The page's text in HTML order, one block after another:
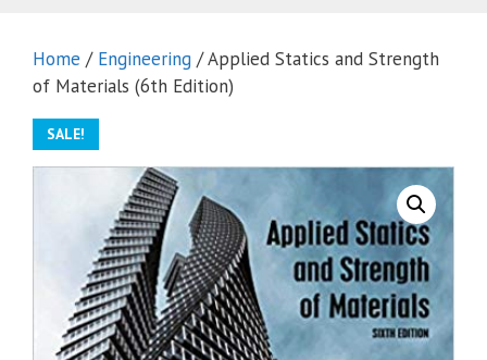
Home / Engineering / Applied Statics and Strength
of Materials (6th Edition)
SALE!